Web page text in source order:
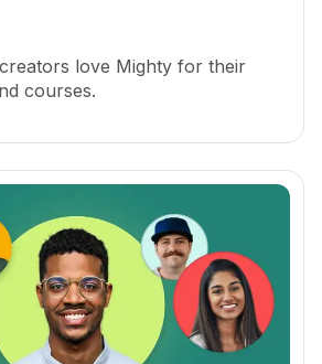
love Mighty for their
courses.